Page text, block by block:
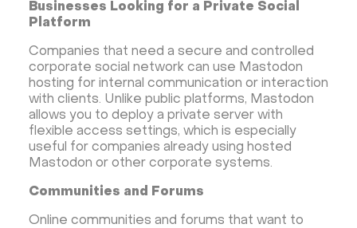
Businesses Looking for a Private Social
Platform
Companies that need a secure and controlled
corporate social network can use Mastodon
hosting for internal communication or interaction
with clients. Unlike public platforms, Mastodon
allows you to deploy a private server with
flexible access settings, which is especially
useful for companies already using hosted
Mastodon or other corporate systems.
Communities and Forums
Online communities and forums that want to